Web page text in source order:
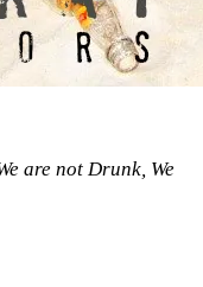
are not Drunk, We